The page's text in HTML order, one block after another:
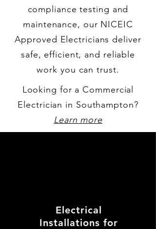
compliance testing and
maintenance, our NICEIC
Approved Electricians deliver
safe, efficient, and reliable
work you can trust.
Looking for a Commercial
Electrician in Southampton?
Learn more
Electrical
Installations for